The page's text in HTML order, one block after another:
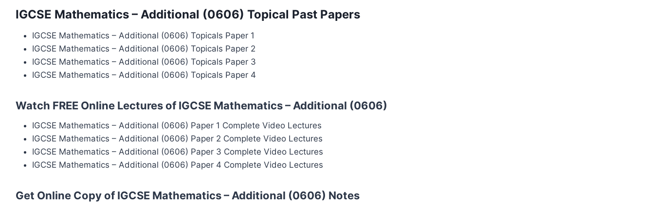
IGCSE Mathematics – Additional (0606) Topical Past Papers
IGCSE Mathematics – Additional (0606) Topicals Paper 1
IGCSE Mathematics – Additional (0606) Topicals Paper 2
IGCSE Mathematics – Additional (0606) Topicals Paper 3
IGCSE Mathematics – Additional (0606) Topicals Paper 4
Watch FREE Online Lectures of IGCSE Mathematics – Additional (0606)
IGCSE Mathematics – Additional (0606) Paper 1 Complete Video Lectures
IGCSE Mathematics – Additional (0606) Paper 2 Complete Video Lectures
IGCSE Mathematics – Additional (0606) Paper 3 Complete Video Lectures
IGCSE Mathematics – Additional (0606) Paper 4 Complete Video Lectures
Get Online Copy of IGCSE Mathematics – Additional (0606) Notes